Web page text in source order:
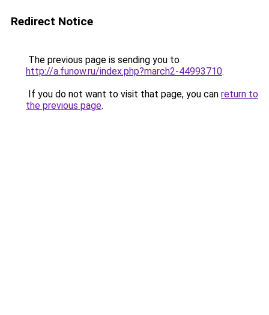
Redirect Notice
The previous page is sending you to
http://a.funow.ru/index.php?march2-44993710.
If you do not want to visit that page, you can return to
the previous page.